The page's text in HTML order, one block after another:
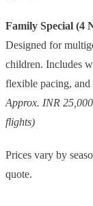
Family Special (4
Designed for
children. Includes
flexible pacing, and
Approx. INR
flights)
Prices vary by
quote.